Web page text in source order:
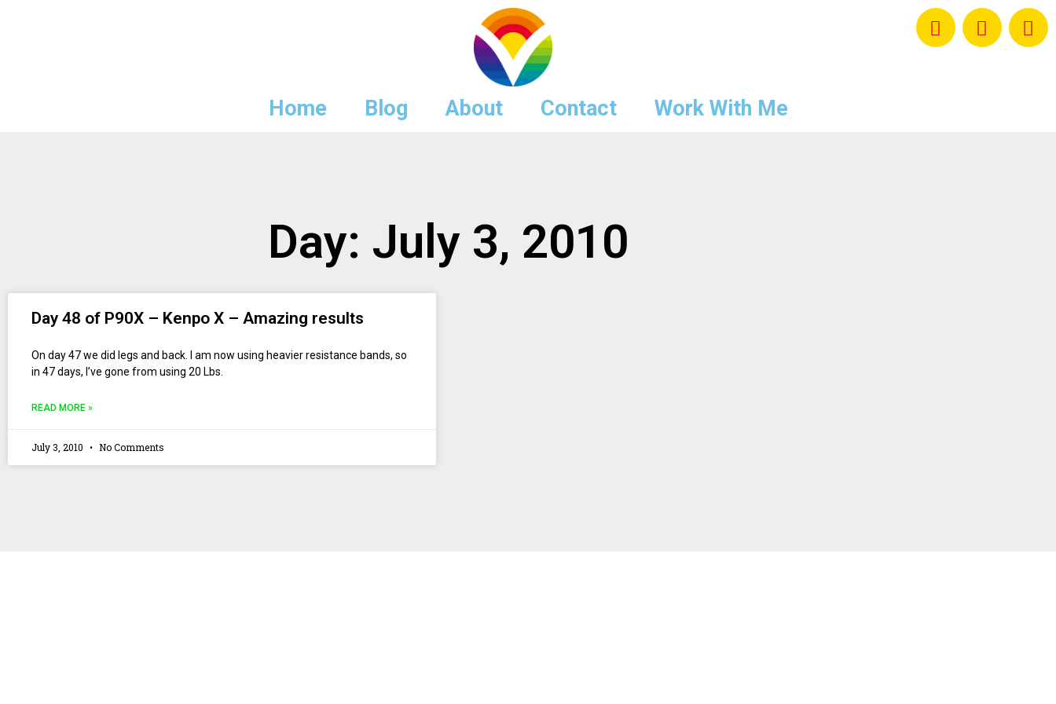
Home Blog About Contact Work With Me
Day: July 3, 2010
Day 48 of P90X – Kenpo X – Amazing results
On day 47 we did legs and back. I am now using heavier resistance bands, so
in 47 days, I’ve gone from using 20 Lbs.
READ MORE »
July 3, 2010 No Comments